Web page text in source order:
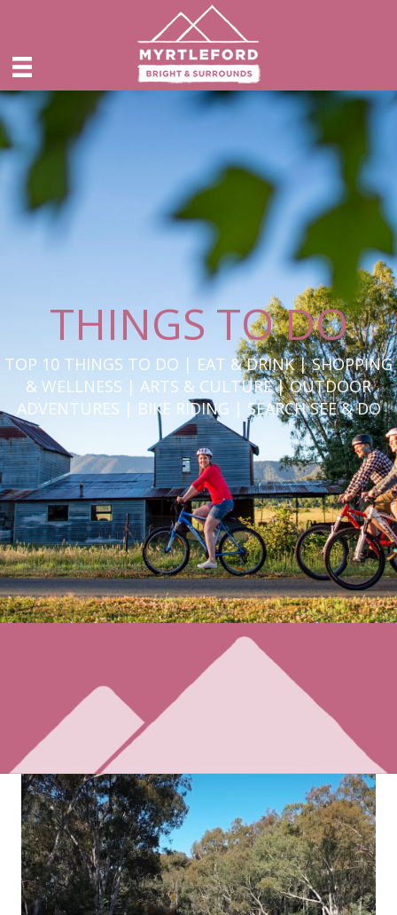
THINGS TO DO
TOP 10 THINGS TO DO | EAT & DRINK | SHOPPING
& WELLNESS | ARTS & CULTURE | OUTDOOR
ADVENTURES | BIKE RIDING | SEARCH SEE & DO